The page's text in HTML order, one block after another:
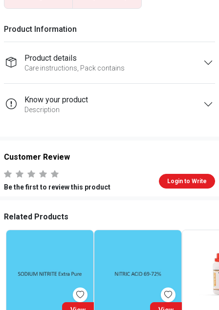
Product Information
Product details
Care instructions, Pack contains
Know your product
Description
Customer Review
Be the first to review this product
Login to Write
Related Products